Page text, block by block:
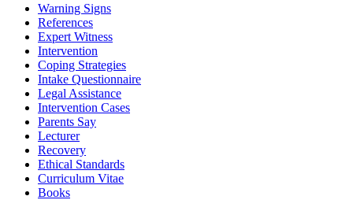
Warning Signs
References
Expert Witness
Intervention
Coping Strategies
Intake Questionnaire
Legal Assistance
Intervention Cases
Parents Say
Lecturer
Recovery
Ethical Standards
Curriculum Vitae
Books